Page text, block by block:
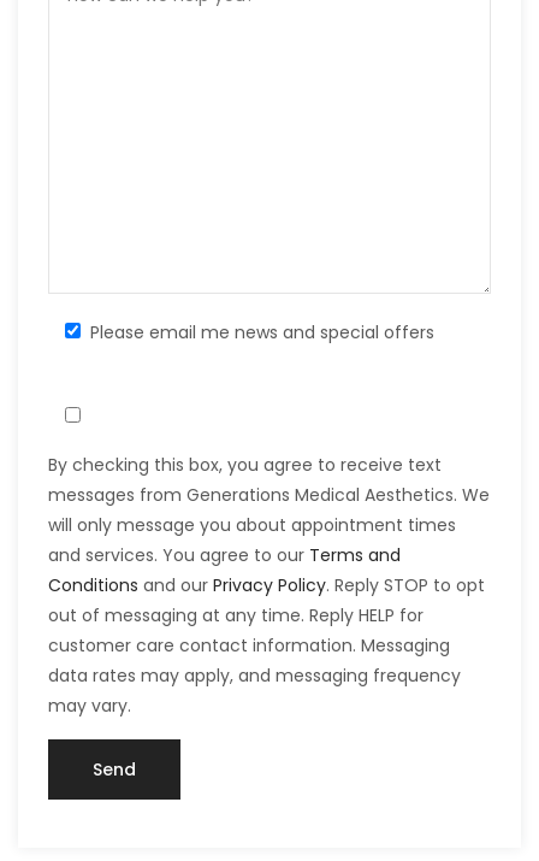
Please email me news and special offers
By checking this box, you agree to receive text
messages from Generations Medical Aesthetics. We
will only message you about appointment times
and services. You agree to our Terms and
Conditions and our Privacy Policy. Reply STOP to opt
out of messaging at any time. Reply HELP for
customer care contact information. Messaging
data rates may apply, and messaging frequency
may vary.